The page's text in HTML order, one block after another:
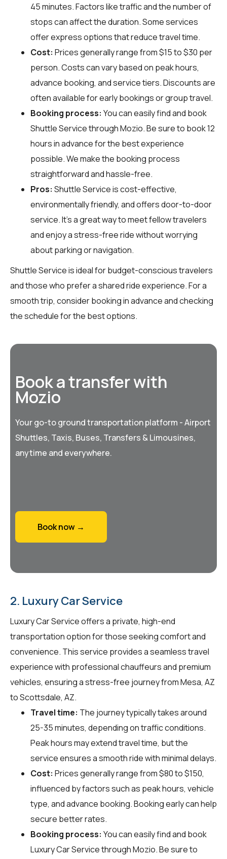
45 minutes. Factors like traffic and the number of
stops can affect the duration. Some services
offer express options that reduce travel time.
Cost: Prices generally range from $15 to $30 per
person. Costs can vary based on peak hours,
advance booking, and service tiers. Discounts are
often available for early bookings or group travel.
Booking process: You can easily find and book
Shuttle Service throughMozio. Be sure to book 12
hours in advance for the best experience
possible. We make the booking process
straightforward and hassle-free.
Pros: Shuttle Service is cost-effective,
environmentally friendly, and offers door-to-door
service. It’s a great way to meet fellow travelers
and enjoy a stress-free ride without worrying
about parking or navigation.
Shuttle Service is ideal for budget-conscious travelers
and those who prefer a shared ride experience. For a
smooth trip, consider booking in advance and checking
the schedule for the best options.
Book a transfer with
Mozio
Your go-to ground transportation platform - Airport
Shuttles, Taxis, Buses, Transfers & Limousines,
anytime and everywhere.
Book now →
2. Luxury Car Service
Luxury Car Service offers a private, high-end
transportation option for those seeking comfort and
convenience. This service provides a seamless travel
experience with professional chauffeurs and premium
vehicles, ensuring a stress-free journey from Mesa, AZ
to Scottsdale, AZ.
Travel time: The journey typically takes around
25-35 minutes, depending on traffic conditions.
Peak hours may extend travel time, but the
service ensures a smooth ride with minimal delays.
Cost: Prices generally range from $80 to $150,
influenced by factors such as peak hours, vehicle
type, and advance booking. Booking early can help
secure better rates.
Booking process: You can easily find and book
Luxury Car Service throughMozio. Be sure to